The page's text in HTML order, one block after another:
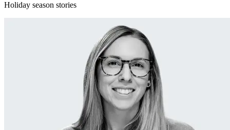
Holiday season stories